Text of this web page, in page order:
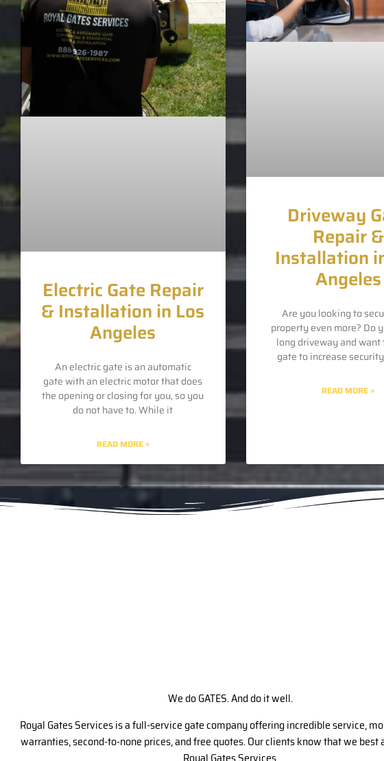
Electric Gate Repair
& Installation in Los
Angeles
An electric gate is an automatic
gate with an electric motor that does
the opening or closing for you, so you
do not have to. While it
READ MORE »
Driveway
Repair &
Installation
Angeles
Are you looking to
property even more? Do
long driveway and
gate to increase
READ MORE »
We do GATES. And do it well.
Royal Gates Services is a full-service gate company offering incredible service,
warranties, second-to-none prices, and free quotes. Our clients know that we best